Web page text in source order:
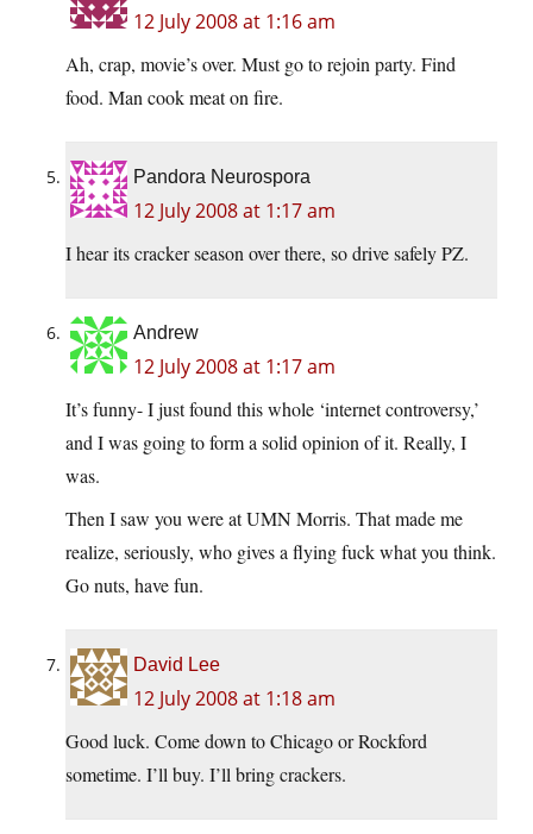
12 July 2008 at 1:16 am
Ah, crap, movie’s over. Must go to rejoin party. Find
food. Man cook meat on fire.
Pandora Neurospora
12 July 2008 at 1:17 am
I hear its cracker season over there, so drive safely PZ.
Andrew
12 July 2008 at 1:17 am
It’s funny- I just found this whole ‘internet controversy,’
and I was going to form a solid opinion of it. Really, I
was.
Then I saw you were at UMN Morris. That made me
realize, seriously, who gives a flying fuck what you think.
Go nuts, have fun.
David Lee
12 July 2008 at 1:18 am
Good luck. Come down to Chicago or Rockford
sometime. I’ll buy. I’ll bring crackers.